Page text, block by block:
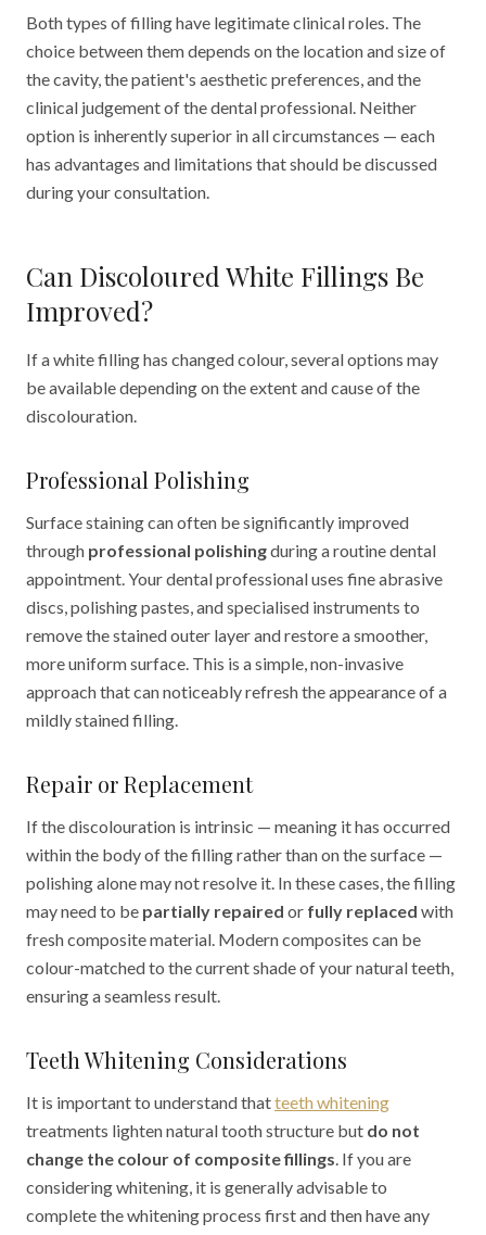
Both types of filling have legitimate clinical roles. The
choice between them depends on the location and size of
the cavity, the patient's aesthetic preferences, and the
clinical judgement of the dental professional. Neither
option is inherently superior in all circumstances — each
has advantages and limitations that should be discussed
during your consultation.
Can Discoloured White Fillings Be
Improved?
If a white filling has changed colour, several options may
be available depending on the extent and cause of the
discolouration.
Professional Polishing
Surface staining can often be significantly improved
through professional polishingduring a routine dental
appointment. Your dental professional uses fine abrasive
discs, polishing pastes, and specialised instruments to
remove the stained outer layer and restore a smoother,
more uniform surface. This is a simple, non-invasive
approach that can noticeably refresh the appearance of a
mildly stained filling.
Repair or Replacement
If the discolouration is intrinsic — meaning it has occurred
within the body of the filling rather than on the surface —
polishing alone may not resolve it. In these cases, the filling
may need to be partially repaired or fully replaced with
fresh composite material. Modern composites can be
colour-matched to the current shade of your natural teeth,
ensuring a seamless result.
Teeth Whitening Considerations
It is important to understand thatteeth whitening
treatments lighten natural tooth structure but do not
change the colour of composite fillings. If you are
considering whitening, it is generally advisable to
complete the whitening process first and then have any